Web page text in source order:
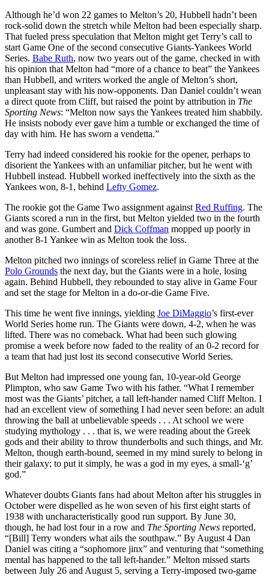
Although he’d won 22 games to Melton’s 20, Hubbell hadn’t been
rock-solid down the stretch while Melton had been especially sharp.
That fueled press speculation that Melton might get Terry’s call to
start Game One of the second consecutive Giants-Yankees World
Series. Babe Ruth, now two years out of the game, checked in with
his opinion that Melton had “more of a chance to beat” the Yankees
than Hubbell, and writers worked the angle of Melton’s short,
unpleasant stay with his now-opponents. Dan Daniel couldn’t wean
a direct quote from Cliff, but raised the point by attribution in The
Sporting News: “Melton now says the Yankees treated him shabbily.
He insists nobody ever gave him a tumble or exchanged the time of
day with him. He has sworn a vendetta.”
Terry had indeed considered his rookie for the opener, perhaps to
disorient the Yankees with an unfamiliar pitcher, but he went with
Hubbell instead. Hubbell worked ineffectively into the sixth as the
Yankees won, 8-1, behind Lefty Gomez.
The rookie got the Game Two assignment against Red Ruffing. The
Giants scored a run in the first, but Melton yielded two in the fourth
and was gone. Gumbert and Dick Coffman mopped up poorly in
another 8-1 Yankee win as Melton took the loss.
Melton pitched two innings of scoreless relief in Game Three at the
Polo Grounds the next day, but the Giants were in a hole, losing
again. Behind Hubbell, they rebounded to stay alive in Game Four
and set the stage for Melton in a do-or-die Game Five.
This time he went five innings, yielding Joe DiMaggio’s first-ever
World Series home run. The Giants were down, 4-2, when he was
lifted. There was no comeback. What had been such glowing
promise a week before now faded to the reality of an 0-2 record for
a team that had just lost its second consecutive World Series.
But Melton had impressed one young fan, 10-year-old George
Plimpton, who saw Game Two with his father. “What I remember
most was the Giants’ pitcher, a tall left-hander named Cliff Melton. I
had an excellent view of something I had never seen before: an adult
throwing the ball at unbelievable speeds . . . At school we were
studying mythology . . . that is, we were reading about the Greek
gods and their ability to throw thunderbolts and such things, and Mr.
Melton, though earth-bound, seemed in my mind surely to belong in
their galaxy; to put it simply, he was a god in my eyes, a small-‘g’
god.”
Whatever doubts Giants fans had about Melton after his struggles in
October were dispelled as he won seven of his first eight starts of
1938 with uncharacteristically good run support. By June 30,
though, he had lost four in a row and The Sporting News reported,
“[Bill] Terry wonders what ails the southpaw.” By August 4 Dan
Daniel was citing a “sophomore jinx” and venturing that “something
mental has happened to the tall left-hander.” Melton missed starts
between July 26 and August 5, serving a Terry-imposed two-game